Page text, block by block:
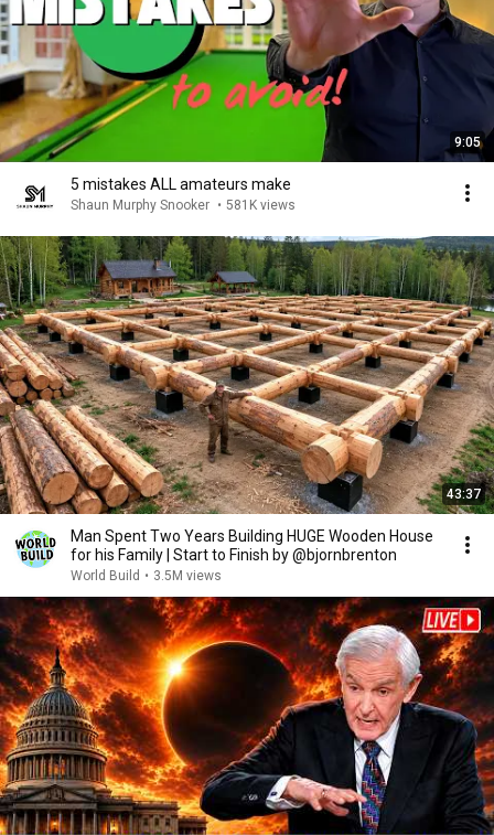
9:05
5 mistakes ALL amateurs make
Shaun Murphy Snooker • 581K views
43:37
Man Spent Two Years Building HUGE Wooden House
for his Family | Start to Finish by @bjornbrenton
World Build • 3.5M views